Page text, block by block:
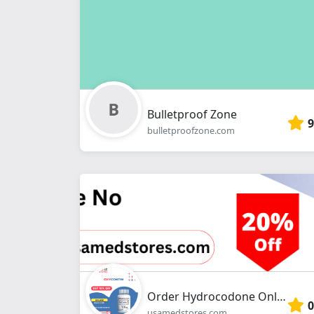
Bulletproof Zone
bulletproofzone.com
Order Hydrocodone Online Without Prescription at usamedstroes.com